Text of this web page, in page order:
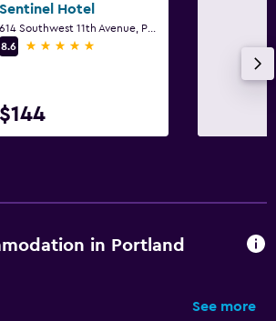
Sentinel Hotel
8.6
5 stars
$144
in Portland
See more